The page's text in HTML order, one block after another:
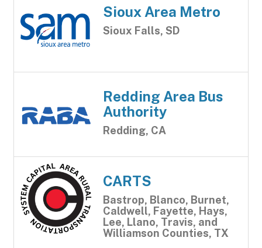
Sioux Area Metro
Sioux Falls, SD
Redding Area Bus
Authority
Redding, CA
CARTS
Bastrop, Blanco, Burnet,
Caldwell, Fayette, Hays,
Lee, Llano, Travis, and
Williamson Counties, TX